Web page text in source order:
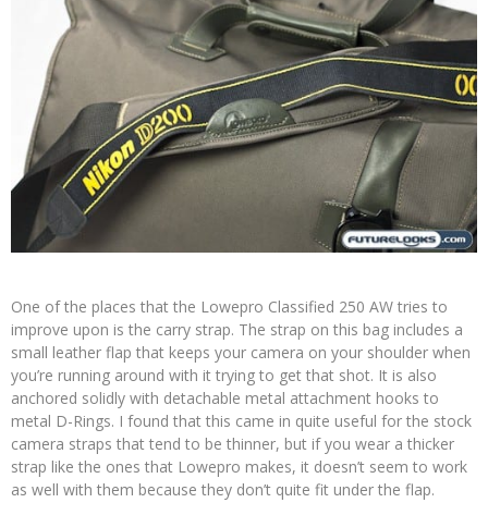
One of the places that the Lowepro Classified 250 AW tries to
improve upon is the carry strap. The strap on this bag includes a
small leather flap that keeps your camera on your shoulder when
you’re running around with it trying to get that shot. It is also
anchored solidly with detachable metal attachment hooks to
metal D-Rings. I found that this came in quite useful for the stock
camera straps that tend to be thinner, but if you wear a thicker
strap like the ones that Lowepro makes, it doesn’t seem to work
as well with them because they don’t quite fit under the flap.